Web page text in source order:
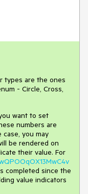
types are the ones
- Circle, Cross,
want to set
numbers are
you may
be rendered on
their value. For
completed since the
value indicators